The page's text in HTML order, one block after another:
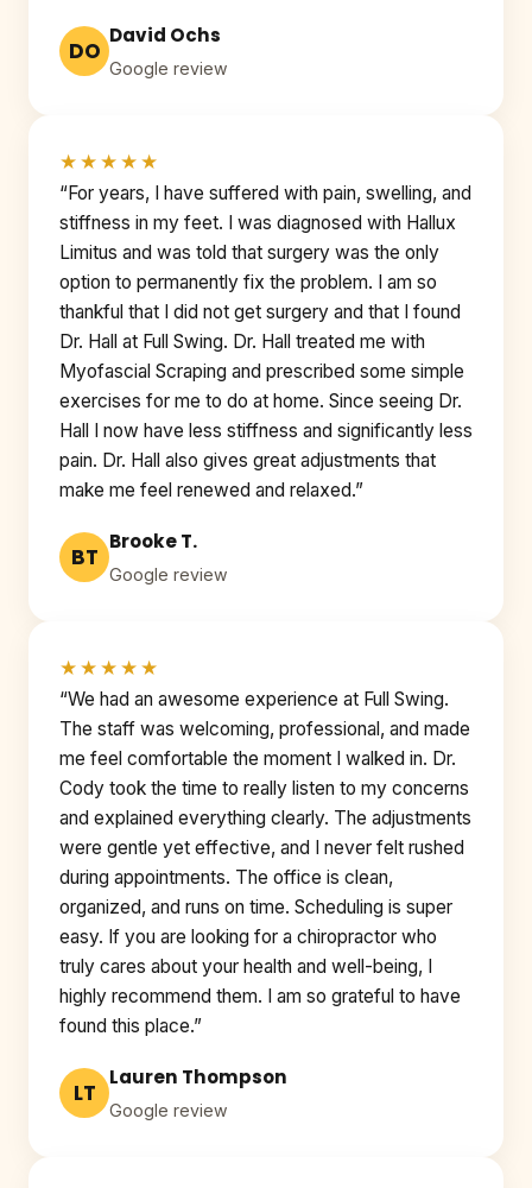
DO
David Ochs
Google review
★★★★★
“For years, I have suffered with pain, swelling, and
stiffness in my feet. I was diagnosed with Hallux
Limitus and was told that surgery was the only
option to permanently fix the problem. I am so
thankful that I did not get surgery and that I found
Dr. Hall at Full Swing. Dr. Hall treated me with
Myofascial Scraping and prescribed some simple
exercises for me to do at home. Since seeing Dr.
Hall I now have less stiffness and significantly less
pain. Dr. Hall also gives great adjustments that
make me feel renewed and relaxed.”
BT
Brooke T.
Google review
★★★★★
“We had an awesome experience at Full Swing.
The staff was welcoming, professional, and made
me feel comfortable the moment I walked in. Dr.
Cody took the time to really listen to my concerns
and explained everything clearly. The adjustments
were gentle yet effective, and I never felt rushed
during appointments. The office is clean,
organized, and runs on time. Scheduling is super
easy. If you are looking for a chiropractor who
truly cares about your health and well-being, I
highly recommend them. I am so grateful to have
found this place.”
LT
Lauren Thompson
Google review